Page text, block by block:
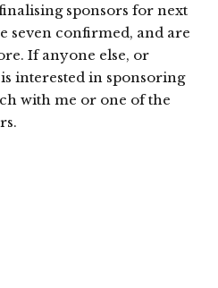
sponsors for next
seven confirmed, and are
If anyone else, or
interested in sponsoring
with me or one of the